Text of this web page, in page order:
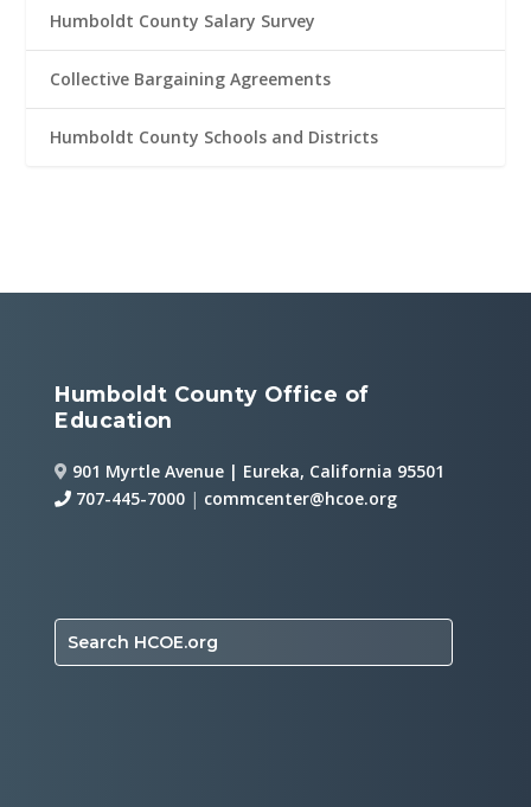
Humboldt County Salary Survey
Collective Bargaining Agreements
Humboldt County Schools and Districts
Humboldt County Office of
Education
901 Myrtle Avenue | Eureka, California 95501
707-445-7000 | commcenter@hcoe.org
Search HCOE.org